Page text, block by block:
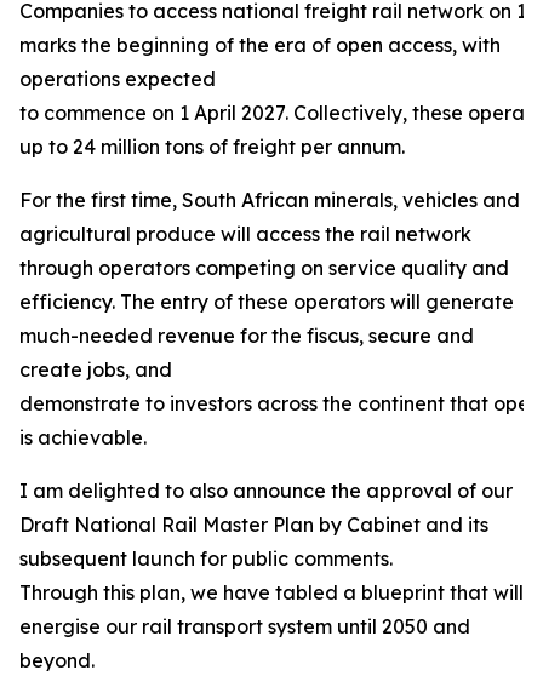
Companies to access national freight rail network on 13
marks the beginning of the era of open access, with
operations expected
to commence on 1 April 2027. Collectively, these
up to 24 million tons of freight per annum.
For the first time, South African minerals, vehicles and
agricultural produce will access the rail network
through operators competing on service quality and
efficiency. The entry of these operators will generate
much-needed revenue for the fiscus, secure and
create jobs, and
demonstrate to investors across the continent that
is achievable.
I am delighted to also announce the approval of our
Draft National Rail Master Plan by Cabinet and its
subsequent launch for public comments.
Through this plan, we have tabled a blueprint that will
energise our rail transport system until 2050 and
beyond.